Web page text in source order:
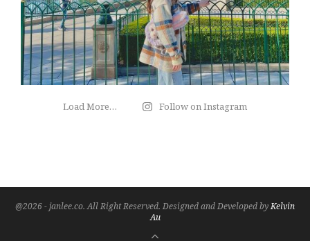
Load More… Follow on Instagram
@2026 - janlee.co. All Right Reserved. Designed and Developed byKelvin
Au